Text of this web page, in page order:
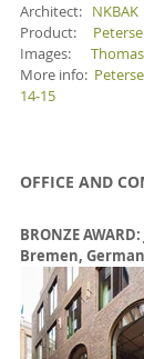
Architect: NKBAK
Product:
Images:
More info:
14-15
OFFICE AND
BRONZE AWARD:
Bremen,